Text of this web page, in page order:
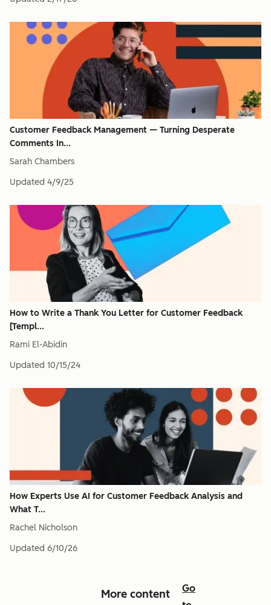
Customer Feedback Management — Turning Desperate
Comments In...
Sarah Chambers
Updated 4/9/25
How to Write a Thank You Letter for Customer Feedback
[Templ...
Rami El-Abidin
Updated 10/15/24
How Experts Use AI for Customer Feedback Analysis and
What T...
Rachel Nicholson
Updated 6/10/26
More content
Go